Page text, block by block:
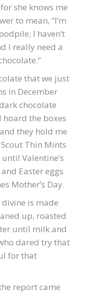
she knows me
to mean, “I’m
I haven’t
I really need a
that we just
in December
chocolate
hoard the boxes
they hold me
Thin Mints
Valentine’s
Easter eggs
Mother’s Day.
is made
up, roasted
until milk and
dared try that
for that
report came